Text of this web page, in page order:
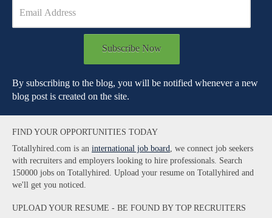
Subscribe Now
By subscribing to the blog, you will be notified whenever a new
blog post is created on the site.
FIND YOUR OPPORTUNITIES TODAY
Totallyhired.com is an international job board, we connect job seekers
with recruiters and employers looking to hire professionals. Search
150000 jobs on Totallyhired. Upload your resume on Totallyhired and
we'll get you noticed.
UPLOAD YOUR RESUME - BE FOUND BY TOP RECRUITERS